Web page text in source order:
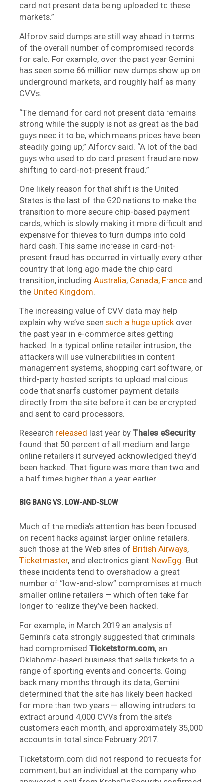
card not present data being uploaded to these
markets.”
Alforov said dumps are still way ahead in terms
of the overall number of compromised records
for sale. For example, over the past year Gemini
has seen some 66 million new dumps show up on
underground markets, and roughly half as many
CVVs.
“The demand for card not present data remains
strong while the supply is not as great as the bad
guys need it to be, which means prices have been
steadily going up,” Alforov said. “A lot of the bad
guys who used to do card present fraud are now
shifting to card-not-present fraud.”
One likely reason for that shift is the United
States is the last of the G20 nations to make the
transition to more secure chip-based payment
cards, which is slowly making it more difficult and
expensive for thieves to turn dumps into cold
hard cash. This same increase in card-not-
present fraud has occurred in virtually every other
country that long ago made the chip card
transition, including Australia, Canada, France and
the United Kingdom.
The increasing value of CVV data may help
explain why we’ve seen such a huge uptick over
the past year in e-commerce sites getting
hacked. In a typical online retailer intrusion, the
attackers will use vulnerabilities in content
management systems, shopping cart software, or
third-party hosted scripts to upload malicious
code that snarfs customer payment details
directly from the site before it can be encrypted
and sent to card processors.
Research released last year by Thales eSecurity
found that 50 percent of all medium and large
online retailers it surveyed acknowledged they’d
been hacked. That figure was more than two and
a half times higher than a year earlier.
BIG BANG VS. LOW-AND-SLOW
Much of the media’s attention has been focused
on recent hacks against larger online retailers,
such those at the Web sites of British Airways,
Ticketmaster, and electronics giant NewEgg. But
these incidents tend to overshadow a great
number of “low-and-slow” compromises at much
smaller online retailers — which often take far
longer to realize they’ve been hacked.
For example, in March 2019 an analysis of
Gemini’s data strongly suggested that criminals
had compromised Ticketstorm.com, an
Oklahoma-based business that sells tickets to a
range of sporting events and concerts. Going
back many months through its data, Gemini
determined that the site has likely been hacked
for more than two years — allowing intruders to
extract around 4,000 CVVs from the site’s
customers each month, and approximately 35,000
accounts in total since February 2017.
Ticketstorm.com did not respond to requests for
comment, but an individual at the company who